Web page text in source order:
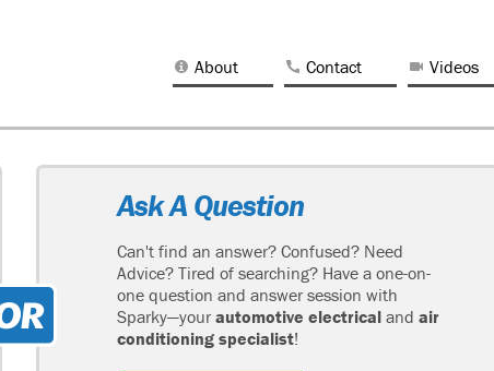
About Contact Videos
Ask A Question
Can't find an answer? Confused? Need
Advice? Tired of searching? Have a one-on-
one question and answer session with
Sparky—your automotive electrical and air
conditioning specialist!